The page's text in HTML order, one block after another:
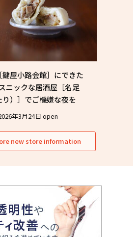
鍵屋小路会館］にできた
ニックな居酒屋［名足
り）］でご機嫌な夜を
年3月24日 open
new store information